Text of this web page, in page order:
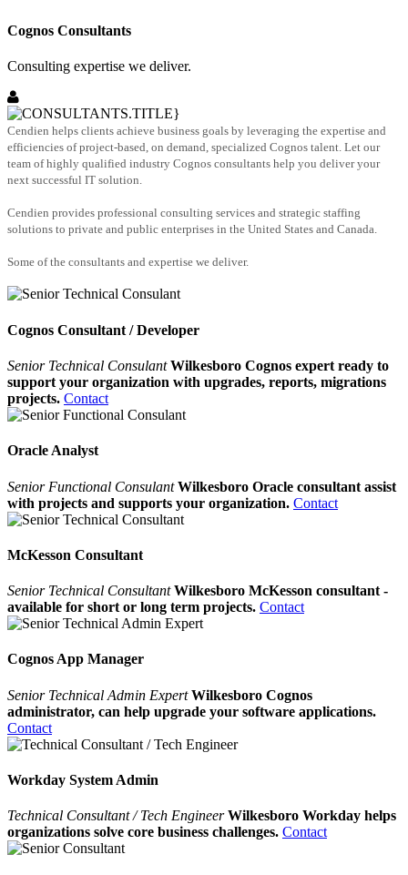
Cognos Consultants
Consulting expertise we deliver.
Cendien helps clients achieve business goals by leveraging the expertise and
efficiencies of project-based, on demand, specialized Cognos talent. Let our
team of highly qualified industry Cognos consultants help you deliver your
next successful IT solution.
Cendien provides professional consulting services and strategic staffing
solutions to private and public enterprises in the United States and Canada.
Some of the consultants and expertise we deliver.
Cognos Consultant / Developer
Senior Technical Consulant Wilkesboro Cognos expert ready to
support your organization with upgrades, reports, migrations
projects. Contact
Oracle Analyst
Senior Functional Consulant Wilkesboro Oracle consultant assist
with projects and supports your organization. Contact
McKesson Consultant
Senior Technical Consultant Wilkesboro McKesson consultant -
available for short or long term projects. Contact
Cognos App Manager
Senior Technical Admin Expert Wilkesboro Cognos
administrator, can help upgrade your software applications.
Contact
Workday System Admin
Technical Consultant / Tech Engineer Wilkesboro Workday helps
organizations solve core business challenges. Contact